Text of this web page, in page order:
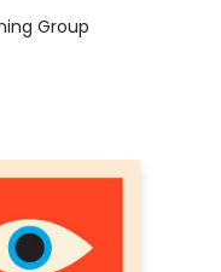
Group